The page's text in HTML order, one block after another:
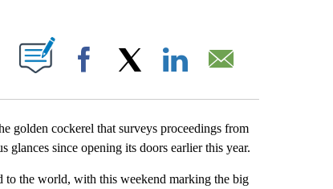
ON "".
Facebook
golden cockerel that surveys proceedings from
glances since opening its doors earlier this year.
to the world, with this weekend marking the big